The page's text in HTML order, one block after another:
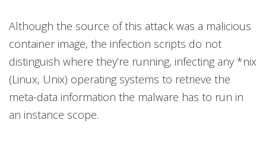
Although the source of this attack was a malicious
container image, the infection scripts do not
distinguish where they’re running, infecting any *nix
(Linux, Unix) operating systems to retrieve the
meta-data information the malware has to run in
an instance scope.